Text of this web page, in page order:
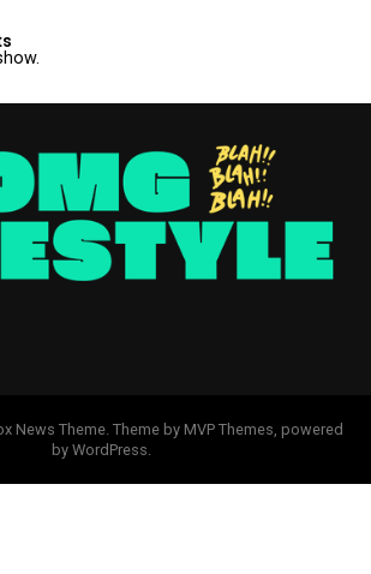
News Theme. Theme by MVP Themes, powered
by WordPress.